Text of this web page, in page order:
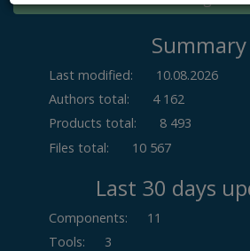
Summary
Last modified:
10.08.2026
Authors total:
4 162
Products total:
8 493
Files total:
10 567
Last 30 days
Components:
11
Tools: 3